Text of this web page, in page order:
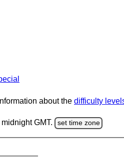
about the difficulty
GMT. set time zone